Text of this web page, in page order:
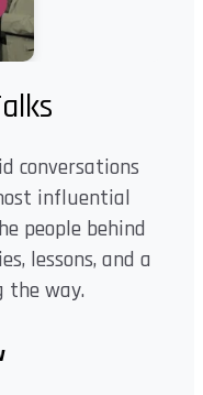
conversations
influential
people behind
lessons, and a
the way.